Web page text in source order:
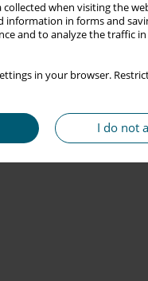
collected when visiting the
in forms and
and to analyze the traffic
in your browser.
I do not